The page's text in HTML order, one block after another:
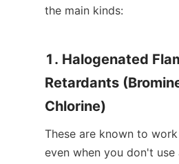
the main kinds:
1. Halogenated
Retardants
Chlorine)
These are known to
even when you don't use